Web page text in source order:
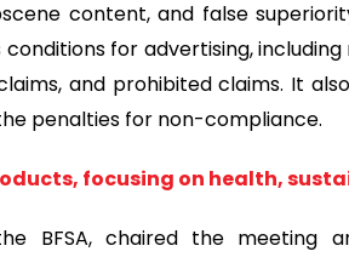
content, and false
for advertising,
and prohibited claims. It
penalties for non-compliance.
focusing on health,
BFSA, chaired the meeting